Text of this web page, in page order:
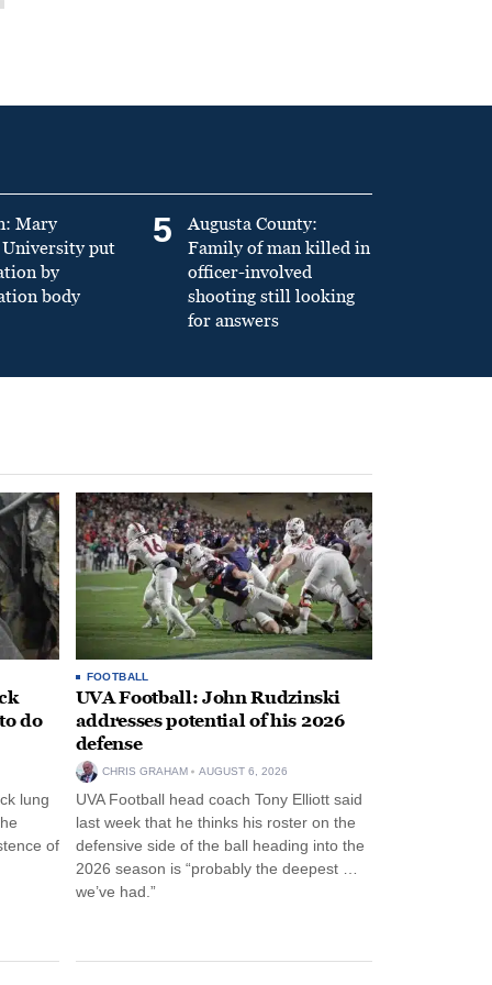
Mary
put
by
body
5
Augusta County:
Family of man killed in
officer-involved
shooting still looking
for answers
do
lung
of
FOOTBALL
UVA Football: John Rudzinski
addresses potential of his 2026
defense
CHRIS GRAHAM AUGUST 6, 2026
UVA Football head coach Tony Elliott said
last week that he thinks his roster on the
defensive side of the ball heading into the
2026 season is “probably the deepest …
we’ve had.”